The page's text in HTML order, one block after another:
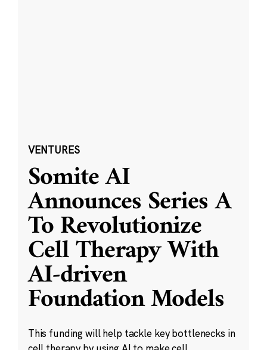
VENTURES
Somite AI
Announces Series A
To Revolutionize
Cell Therapy With
AI-driven
Foundation Models
This funding will help tackle key bottlenecks in